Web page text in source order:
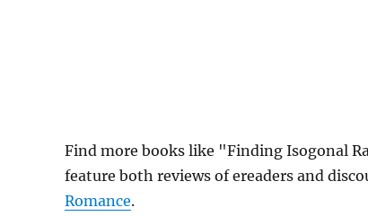
Find more books like "Finding Isogonal
feature both reviews of ereaders and
Romance.